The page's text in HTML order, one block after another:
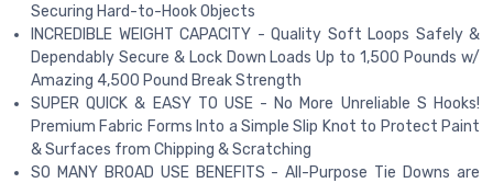
Securing Hard-to-Hook Objects
INCREDIBLE WEIGHT CAPACITY - Quality Soft Loops Safely &
Dependably Secure & Lock Down Loads Up to 1,500 Pounds w/
Amazing 4,500 Pound Break Strength
SUPER QUICK & EASY TO USE - No More Unreliable S Hooks!
Premium Fabric Forms Into a Simple Slip Knot to Protect Paint
& Surfaces from Chipping & Scratching
SO MANY BROAD USE BENEFITS - All-Purpose Tie Downs are